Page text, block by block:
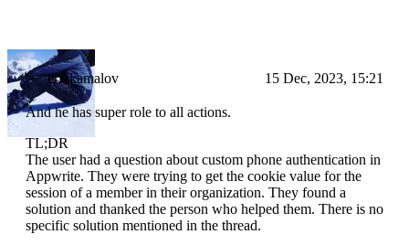
erikkamalov 15 Dec, 2023, 15:21
And he has super role to all actions.
TL;DR
The user had a question about custom phone authentication in
Appwrite. They were trying to get the cookie value for the
session of a member in their organization. They found a
solution and thanked the person who helped them. There is no
specific solution mentioned in the thread.